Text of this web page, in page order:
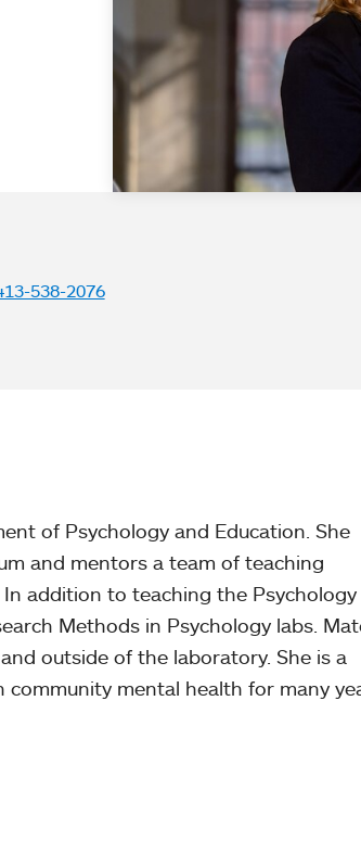
538-2076
of Psychology and Education. She
and mentors a team of teaching
addition to teaching the Psychology
Methods in Psychology labs.
outside of the laboratory. She is a
mental health for many